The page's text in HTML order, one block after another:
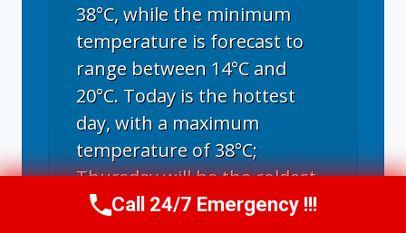
38°C, while the minimum
temperature is forecast to
range between 14°C and
20°C. Today is the hottest
day, with a maximum
temperature of 38°C;
Thursday will be the coldest
day, with the highest
Call Now (970) 446-5005
Call 24/7 Emergency !!!